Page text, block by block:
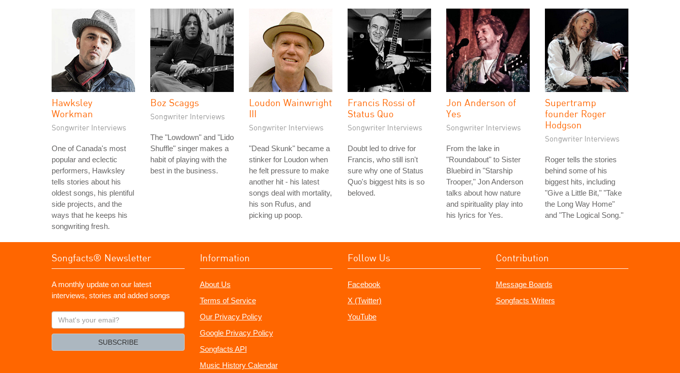
Hawksley
Workman
Songwriter Interviews
One of Canada's most
popular and eclectic
performers, Hawksley
tells stories about his
oldest songs, his plentiful
side projects, and the
ways that he keeps his
songwriting fresh.
Boz Scaggs
Songwriter Interviews
The "Lowdown" and "Lido
Shuffle" singer makes a
habit of playing with the
best in the business.
Loudon Wainwright
III
Songwriter Interviews
"Dead Skunk" became a
stinker for Loudon when
he felt pressure to make
another hit - his latest
songs deal with mortality,
his son Rufus, and
picking up poop.
Francis Rossi of
Status Quo
Songwriter Interviews
Doubt led to drive for
Francis, who still isn't
sure why one of Status
Quo's biggest hits is so
beloved.
Jon Anderson of
Yes
Songwriter Interviews
From the lake in
"Roundabout" to Sister
Bluebird in "Starship
Trooper," Jon Anderson
talks about how nature
and spirituality play into
his lyrics for Yes.
Supertramp
founder Roger
Hodgson
Songwriter Interviews
Roger tells the stories
behind some of his
biggest hits, including
"Give a Little Bit," "Take
the Long Way Home"
and "The Logical Song."
Songfacts® Newsletter
A monthly update on our latest
interviews, stories and added songs
What's
your
SUBSCRIBE
Information
About Us
Terms of Service
Our Privacy Policy
Google Privacy Policy
Songfacts API
Music History Calendar
Follow Us
Facebook
X (Twitter)
YouTube
Contribution
Message Boards
Songfacts Writers